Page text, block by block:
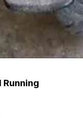
Running